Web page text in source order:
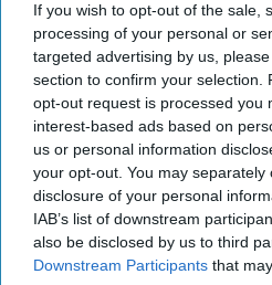
If you wish to opt-out of the sale,
processing of your personal or
targeted advertising by us,
section to confirm your selection.
opt-out request is processed you
interest-based ads based on
us or personal information
your opt-out. You may
disclosure of your personal
IAB’s list of downstream
also be disclosed by us to third
Downstream Participants that